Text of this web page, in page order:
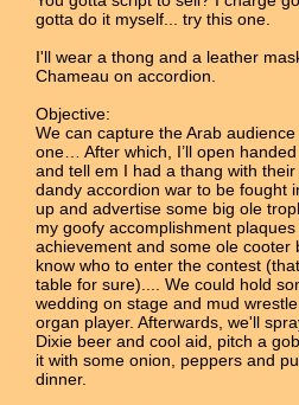
gotta do it myself... try this one.
I'll wear a thong and a leather
Chameau on accordion.
Objective:
We can capture the Arab
one… After which, I’ll open
and tell em I had a thang with
dandy accordion war to be fought
up and advertise some big ole
my goofy accomplishment
achievement and some ole cooter
know who to enter the contest
table for sure).... We could hold
wedding on stage and mud
organ player. Afterwards, we'll
Dixie beer and cool aid, pitch a
it with some onion, peppers and
dinner.